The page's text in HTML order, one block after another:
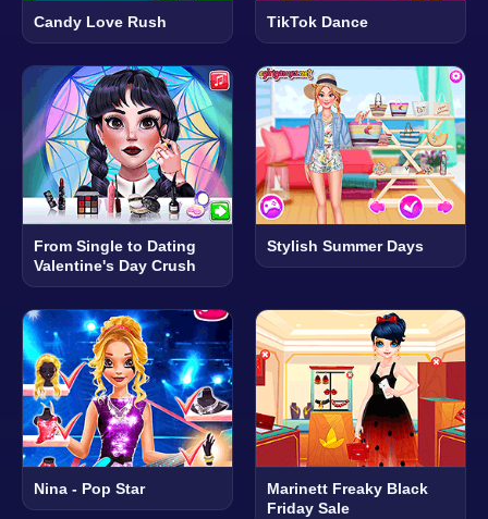
Candy Love Rush TikTok Dance
From Single to Dating
Valentine's Day Crush
Stylish Summer Days
Nina - Pop Star
Marinett Freaky Black
Friday Sale